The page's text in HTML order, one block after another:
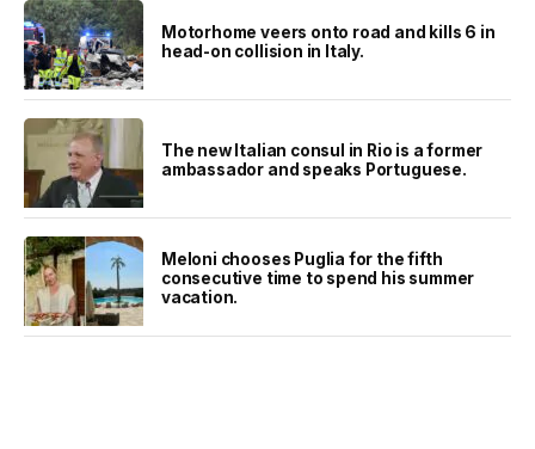
Motorhome veers onto road and kills 6 in
head-on collision in Italy.
The new Italian consul in Rio is a former
ambassador and speaks Portuguese.
Meloni chooses Puglia for the fifth
consecutive time to spend his summer
vacation.